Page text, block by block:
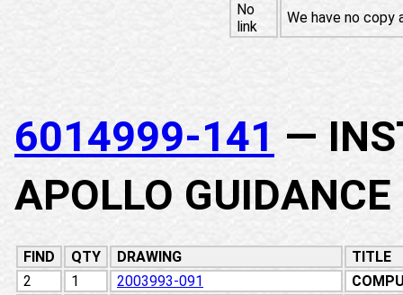
No
link
We have no copy
6014999-141 —
APOLLO
FIND QTY DRAWING
TITLE
2
1 2003993-091